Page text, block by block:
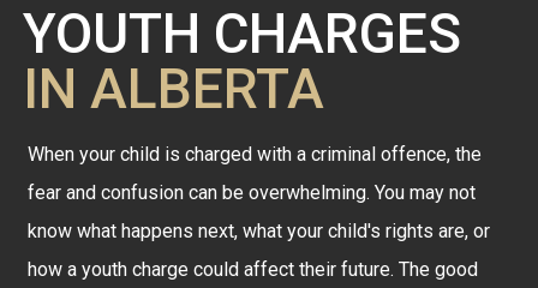
YOUTH CHARGES
IN ALBERTA
When your child is charged with a criminal offence, the
fear and confusion can be overwhelming. You may not
know what happens next, what your child's rights are, or
how a youth charge could affect their future. The good